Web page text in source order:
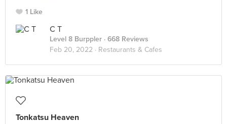
1 Like
C T
Level 8 Burppler · 668 Reviews
Feb 20, 2022 · Restaurants & Cafes
Tonkatsu Heaven